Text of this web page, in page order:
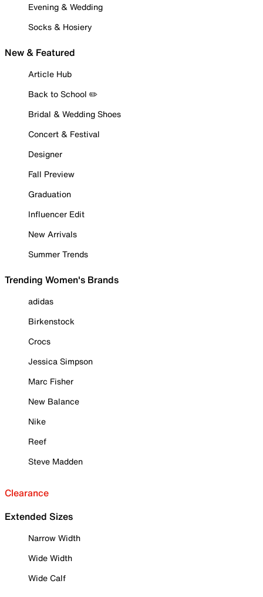
Evening & Wedding
Socks & Hosiery
New & Featured
Article Hub
Back to School ✏️
Bridal & Wedding Shoes
Concert & Festival
Designer
Fall Preview
Graduation
Influencer Edit
New Arrivals
Summer Trends
Trending Women's Brands
adidas
Birkenstock
Crocs
Jessica Simpson
Marc Fisher
New Balance
Nike
Reef
Steve Madden
Clearance
Extended Sizes
Narrow Width
Wide Width
Wide Calf